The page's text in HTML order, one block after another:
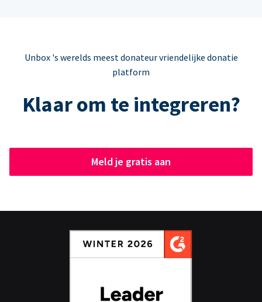
Unbox 's werelds meest donateur vriendelijke donatie
platform
Klaar om te integreren?
Meld je gratis aan